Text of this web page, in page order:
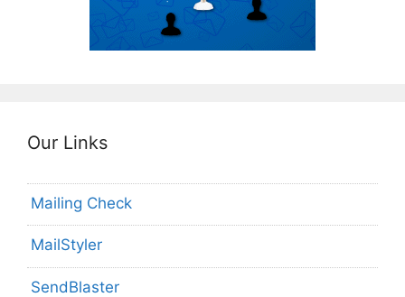
Our Links
Mailing Check
MailStyler
SendBlaster